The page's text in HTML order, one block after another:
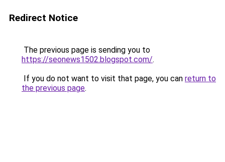
Redirect Notice
The previous page is sending you to
https://seonews1502.blogspot.com/.
If you do not want to visit that page, you can return to
the previous page.